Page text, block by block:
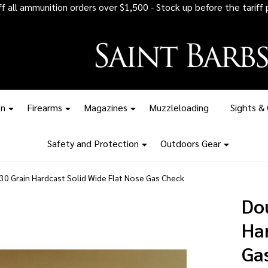
all ammunition orders over $1,500 - Stock up before the tariff
Firearms Magazines Muzzleloading Sights &
Safety and Protection Outdoors Gear
Grain Hardcast Solid Wide Flat Nose Gas Check